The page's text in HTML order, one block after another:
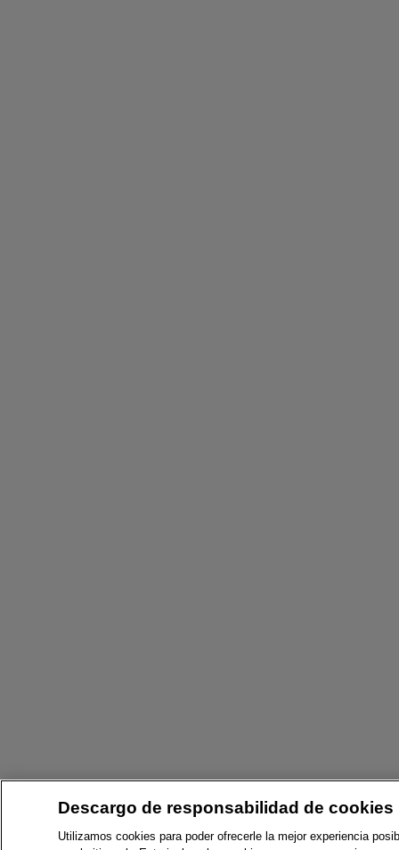
Descargo de responsabilidad de cookies
Utilizamos cookies para poder ofrecerle la mejor experiencia